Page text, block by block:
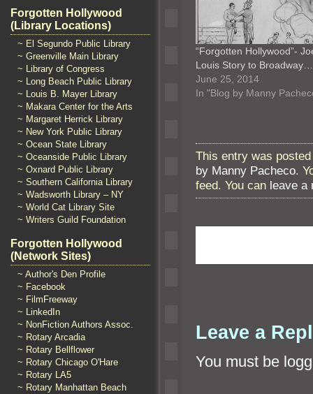
Forgotten Hollywood
(Library Locations)
~ El Segundo Public Library
~ Greenville Main Library
~ Library of Congress
~ Long Beach Public Library
~ Louis B. Mayer Library
~ Makara Center for the Arts
~ Margaret Herrick Library
~ New York Public Library
~ Ocean State Library
~ Oceanside Public Library
~ Oxnard Public Library
~ Southern California Library
~ Wadsworth Library – NY
~ World Cat Library Site
~ Writers Guild Foundation
Forgotten Hollywood
(Network Sites)
~ Author's Den Profile
~ Facebook
~ FilmFreeway
~ LinkedIn
~ NonFiction Authors Assoc.
~ Rotary Arcadia
~ Rotary Bellflower
~ Rotary Chicago O'Hare
~ Rotary LA5
~ Rotary Manhattan Beach
“Forgotten Hollywood”-
Louis Story to Broadway…
June 25, 2014
In "Blog by Manny
This entry was
by Manny Pacheco.
feed. You can leave a
Leave a
You must be